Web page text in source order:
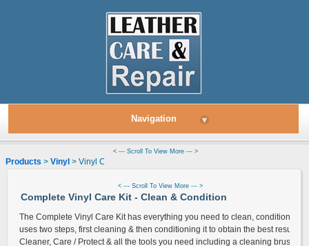
Navigation ▾
< --- Scroll To View More --- >
Products > Vinyl > Vinyl Cleaner & Condition Kit
< --- Scroll To View More --- >
Complete Vinyl Care Kit - Clean & Condition
The Complete Vinyl Care Kit has everything you need to clean, condition &
uses two steps, first cleaning & then conditioning it to obtain the best results.
Cleaner, Care / Protect & all the tools you need including a cleaning brush,